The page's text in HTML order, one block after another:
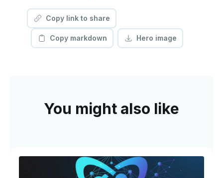
Copy link to share
Copy markdown Hero image
You might also like